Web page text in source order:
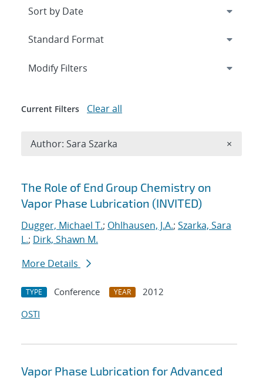
Search results
The Role of End Group Chemistry on
Vapor Phase Lubrication (INVITED)
Dugger, Michael T.; Ohlhausen, J.A.; Szarka, Sara
L.; Dirk, Shawn M.
More Details
TYPE Conference YEAR
2012
OSTI
Vapor Phase Lubrication for Advanced
Expand
Modify Filters
Current Filters Clear all
Author: Sara Szarka ×